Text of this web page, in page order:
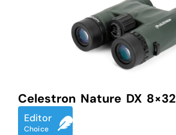
Celestron Nature DX 8×32
Editor
Choice